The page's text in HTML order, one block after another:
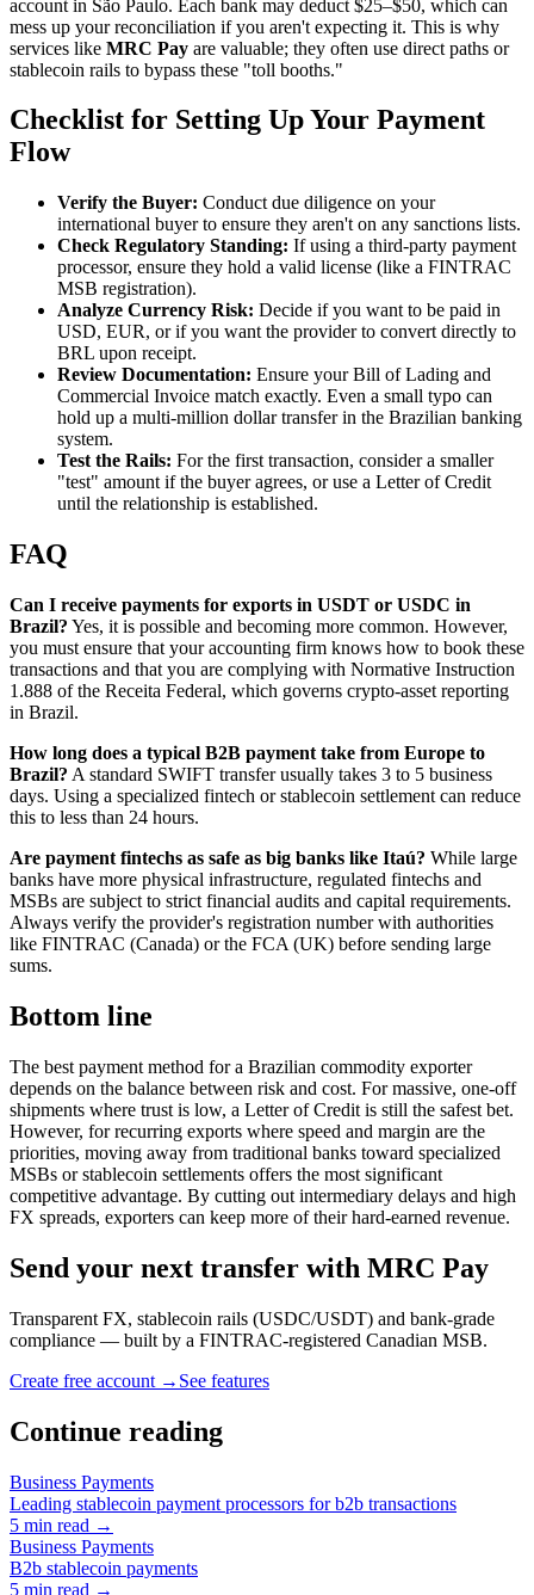
account in São Paulo. Each bank may deduct $25–$50, which can
mess up your reconciliation if you aren't expecting it. This is why
services like MRC Pay are valuable; they often use direct paths or
stablecoin rails to bypass these "toll booths."
Checklist for Setting Up Your Payment
Flow
Verify the Buyer: Conduct due diligence on your
international buyer to ensure they aren't on any sanctions lists.
Check Regulatory Standing: If using a third-party payment
processor, ensure they hold a valid license (like a FINTRAC
MSB registration).
Analyze Currency Risk: Decide if you want to be paid in
USD, EUR, or if you want the provider to convert directly to
BRL upon receipt.
Review Documentation: Ensure your Bill of Lading and
Commercial Invoice match exactly. Even a small typo can
hold up a multi-million dollar transfer in the Brazilian banking
system.
Test the Rails: For the first transaction, consider a smaller
"test" amount if the buyer agrees, or use a Letter of Credit
until the relationship is established.
FAQ
Can I receive payments for exports in USDT or USDC in
Brazil? Yes, it is possible and becoming more common. However,
you must ensure that your accounting firm knows how to book these
transactions and that you are complying with Normative Instruction
1.888 of the Receita Federal, which governs crypto-asset reporting
in Brazil.
How long does a typical B2B payment take from Europe to
Brazil? A standard SWIFT transfer usually takes 3 to 5 business
days. Using a specialized fintech or stablecoin settlement can reduce
this to less than 24 hours.
Are payment fintechs as safe as big banks like Itaú? While large
banks have more physical infrastructure, regulated fintechs and
MSBs are subject to strict financial audits and capital requirements.
Always verify the provider's registration number with authorities
like FINTRAC (Canada) or the FCA (UK) before sending large
sums.
Bottom line
The best payment method for a Brazilian commodity exporter
depends on the balance between risk and cost. For massive, one-off
shipments where trust is low, a Letter of Credit is still the safest bet.
However, for recurring exports where speed and margin are the
priorities, moving away from traditional banks toward specialized
MSBs or stablecoin settlements offers the most significant
competitive advantage. By cutting out intermediary delays and high
FX spreads, exporters can keep more of their hard-earned revenue.
Send your next transfer with MRC Pay
Transparent FX, stablecoin rails (USDC/USDT) and bank-grade
compliance — built by a FINTRAC-registered Canadian MSB.
Create free account → See features
Continue reading
Business Payments
Leading stablecoin payment processors for b2b transactions
5 min read →
Business Payments
B2b stablecoin payments
5 min read →